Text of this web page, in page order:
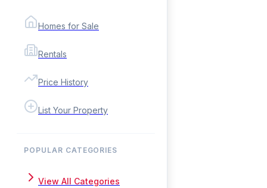
Homes for Sale
Rentals
Price History
List Your Property
POPULAR CATEGORIES
View All Categories